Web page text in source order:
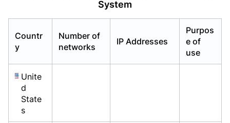
System
Countr
y
Number of
networks
IP Addresses
Purpos
e of
use
Unite
d
State
s
Already have an account?Login
Already have an account?Login